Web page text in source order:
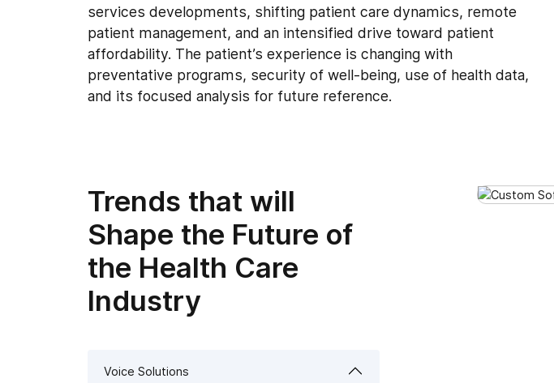
services developments, shifting patient care dynamics, remote
patient management, and an intensified drive toward patient
affordability. The patient’s experience is changing with
preventative programs, security of well-being, use of health data,
and its focused analysis for future reference.
Trends that will
Shape the Future of
the Health Care
Industry
Voice Solutions